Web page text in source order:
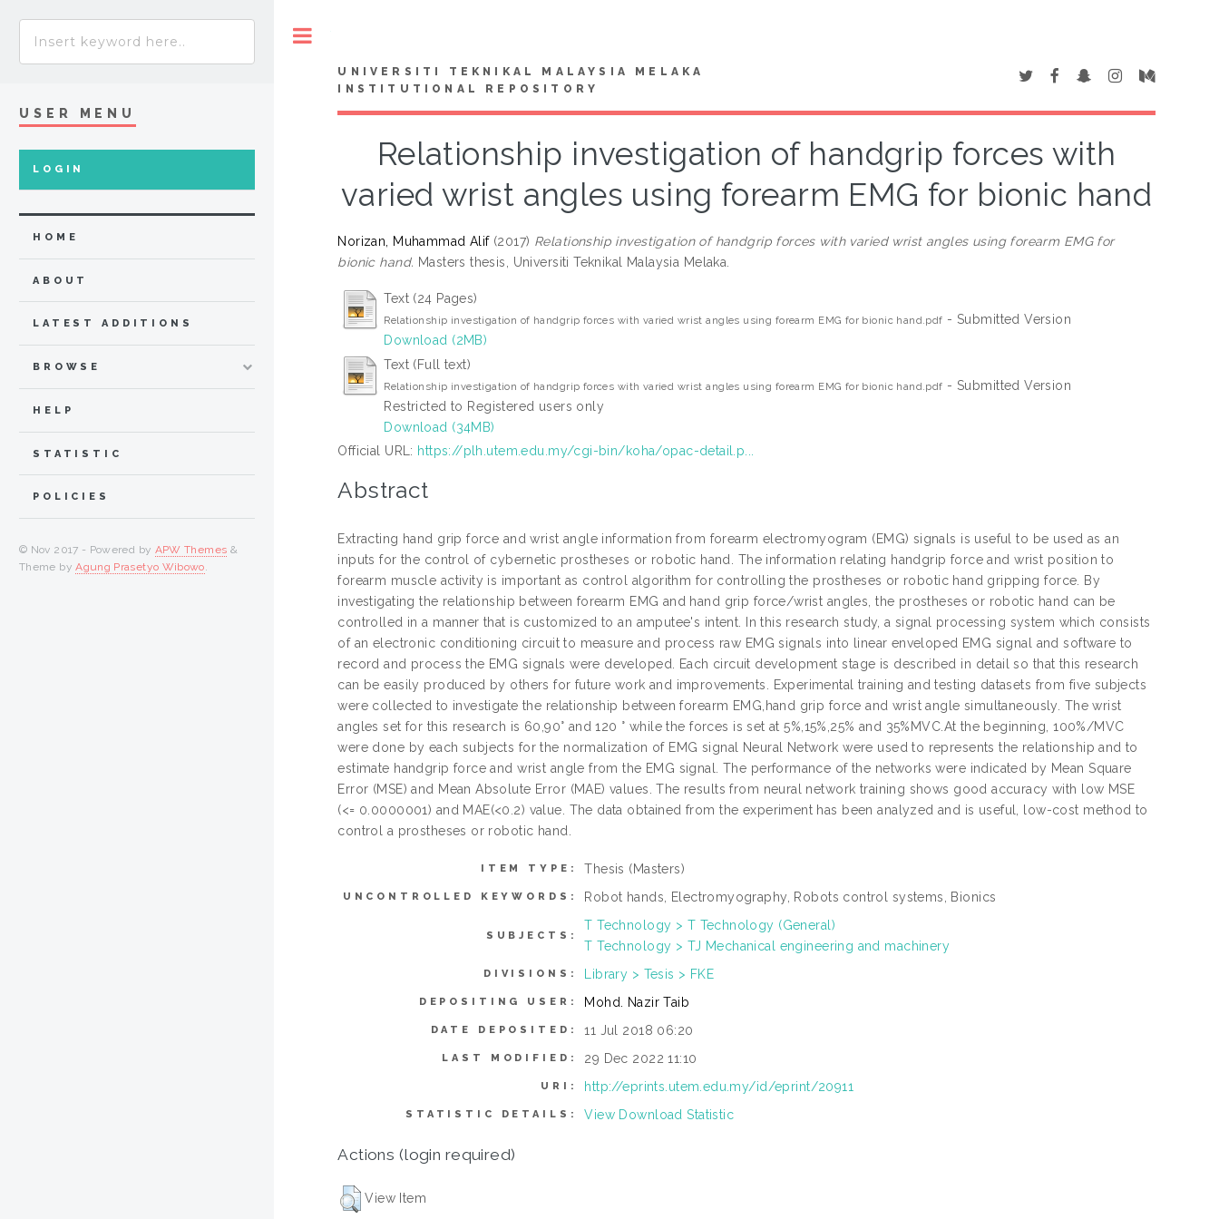
UNIVERSITI TEKNIKAL MALAYSIA MELAKA
INSTITUTIONAL REPOSITORY
Relationship investigation of handgrip forces with
varied wrist angles using forearm EMG for bionic hand
Norizan, Muhammad Alif(2017) Relationship investigation of handgrip forces with varied wrist angles using forearm EMG for
bionic hand. Masters thesis, Universiti Teknikal Malaysia Melaka.
Text (24 Pages)
Relationship investigation of handgrip forces with varied wrist angles using forearm EMG for bionic hand.pdf - Submitted Version
Download (2MB)
Text (Full text)
Relationship investigation of handgrip forces with varied wrist angles using forearm EMG for bionic hand.pdf - Submitted Version
Restricted to Registered users only
Download (34MB)
Official URL: https://plh.utem.edu.my/cgi-bin/koha/opac-detail.p...
Abstract
Extracting hand grip force and wrist angle information from forearm electromyogram (EMG) signals is useful to be used as an
inputs for the control of cybernetic prostheses or robotic hand. The information relating handgrip force and wrist position to
forearm muscle activity is important as control algorithm for controlling the prostheses or robotic hand gripping force. By
investigating the relationship between forearm EMG and hand grip force/wrist angles, the prostheses or robotic hand can be
controlled in a manner that is customized to an amputee's intent. In this research study, a signal processing system which consists
of an electronic conditioning circuit to measure and process raw EMG signals into linear enveloped EMG signal and software to
record and process the EMG signals were developed. Each circuit development stage is described in detail so that this research
can be easily produced by others for future work and improvements. Experimental training and testing datasets from five subjects
were collected to investigate the relationship between forearm EMG,hand grip force and wrist angle simultaneously. The wrist
angles set for this research is 60,90° and 120 ° while the forces is set at 5%,15%,25% and 35%MVC.At the beginning, 100%/MVC
were done by each subjects for the normalization of EMG signal Neural Network were used to represents the relationship and to
estimate handgrip force and wrist angle from the EMG signal. The performance of the networks were indicated by Mean Square
Error (MSE) and Mean Absolute Error (MAE) values. The results from neural network training shows good accuracy with low MSE
(<= 0.0000001) and MAE(<0.2) value. The data obtained from the experiment has been analyzed and is useful, low-cost method to
control a prostheses or robotic hand.
ITEM TYPE: Thesis (Masters)
UNCONTROLLED KEYWORDS: Robot hands, Electromyography, Robots control systems, Bionics
SUBJECTS:
T Technology > T Technology (General)
T Technology > TJ Mechanical engineering and machinery
DIVISIONS: Library > Tesis > FKE
DEPOSITING USER: Mohd. Nazir Taib
DATE DEPOSITED: 11 Jul 2018 06:20
LAST MODIFIED: 29 Dec 2022 11:10
URI: http://eprints.utem.edu.my/id/eprint/20911
STATISTIC DETAILS: View Download Statistic
Actions (login required)
View Item
USER MENU
LOGIN
HOME
ABOUT
LATEST ADDITIONS
BROWSE
HELP
STATISTIC
POLICIES
© Nov 2017 - Powered by APW Themes &
Theme byAgung Prasetyo Wibowo.